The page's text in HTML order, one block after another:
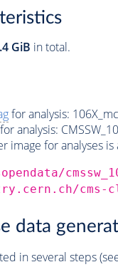
GiB in total.
for analysis:
analysis:
image for analyses
cms-
data
in several steps